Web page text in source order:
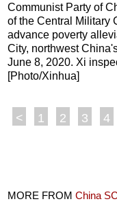
Communist Party of
of the Central Military
advance poverty
City, northwest
June 8, 2020. Xi
[Photo/Xinhua]
< 1 2 3 4
MORE FROMChina